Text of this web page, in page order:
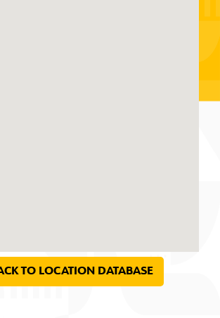
TO LOCATION DATABASE